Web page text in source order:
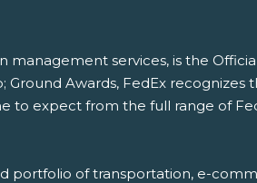
services, is the
Awards, FedEx recognizes
to expect from the full range of
portfolio of transportation, e-